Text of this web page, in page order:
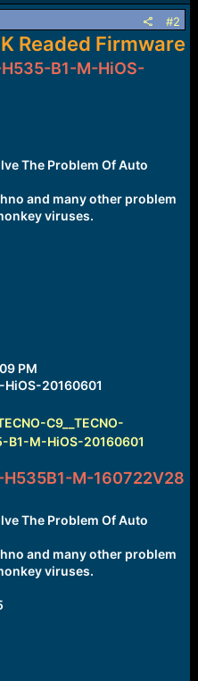
#2
Readed Firmware
B1-M-HiOS-
The Problem Of Auto
and many other problem
viruses.
PM
20160601
C9__TECNO-
B1-M-HiOS-20160601
M-160722V28
The Problem Of Auto
and many other problem
viruses.